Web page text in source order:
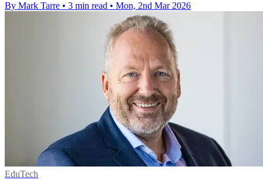
By Mark Tarre • 3 min read • Mon, 2nd Mar 2026
EduTech